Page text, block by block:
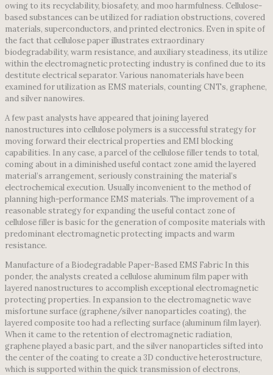
owing to its recyclability, biosafety, and moo harmfulness. Cellulose-
based substances can be utilized for radiation obstructions, covered
materials, superconductors, and printed electronics. Even in spite of
the fact that cellulose paper illustrates extraordinary
biodegradability, warm resistance, and auxiliary steadiness, its utilize
within the electromagnetic protecting industry is confined due to its
destitute electrical separator. Various nanomaterials have been
examined for utilization as EMS materials, counting CNTs, graphene,
and silver nanowires.
A few past analysts have appeared that joining layered
nanostructures into cellulose polymers is a successful strategy for
moving forward their electrical properties and EMI blocking
capabilities. In any case, a parcel of the cellulose filler tends to total,
coming about in a diminished useful contact zone amid the layered
material’s arrangement, seriously constraining the material’s
electrochemical execution. Usually inconvenient to the method of
planning high-performance EMS materials. The improvement of a
reasonable strategy for expanding the useful contact zone of
cellulose filler is basic for the generation of composite materials with
predominant electromagnetic protecting impacts and warm
resistance.
Manufacture of a Biodegradable Paper-Based EMS Fabric In this
ponder, the analysts created a cellulose aluminum film paper with
layered nanostructures to accomplish exceptional electromagnetic
protecting properties. In expansion to the electromagnetic wave
misfortune surface (graphene/silver nanoparticles coating), the
layered composite too had a reflecting surface (aluminum film layer).
When it came to the retention of electromagnetic radiation,
graphene played a basic part, and the silver nanoparticles sifted into
the center of the coating to create a 3D conductive heterostructure,
which is supported within the quick transmission of electrons,